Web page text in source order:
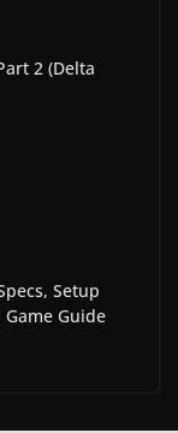
2 (Delta
Setup
Guide